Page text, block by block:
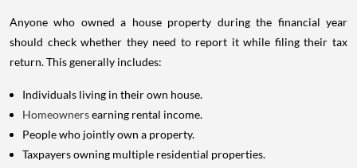
Anyone who owned a house property during the financial year
should check whether they need to report it while filing their tax
return. This generally includes:
Individuals living in their own house.
Homeownersearning rental income.
People who jointly own a property.
Taxpayers owning multiple residential properties.